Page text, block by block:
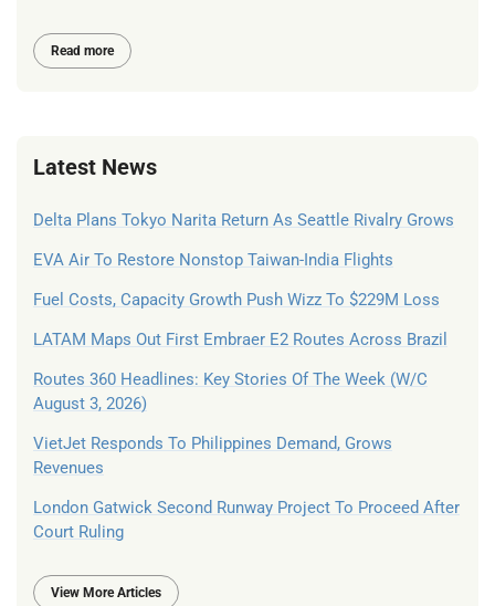
Read more
Latest News
Delta Plans Tokyo Narita Return As Seattle Rivalry Grows
EVA Air To Restore Nonstop Taiwan-India Flights
Fuel Costs, Capacity Growth Push Wizz To $229M Loss
LATAM Maps Out First Embraer E2 Routes Across Brazil
Routes 360 Headlines: Key Stories Of The Week (W/C
August 3, 2026)
VietJet Responds To Philippines Demand, Grows
Revenues
London Gatwick Second Runway Project To Proceed After
Court Ruling
View More Articles